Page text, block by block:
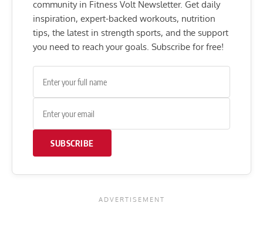
community in Fitness Volt Newsletter. Get daily
inspiration, expert-backed workouts, nutrition
tips, the latest in strength sports, and the support
you need to reach your goals. Subscribe for free!
SUBSCRIBE